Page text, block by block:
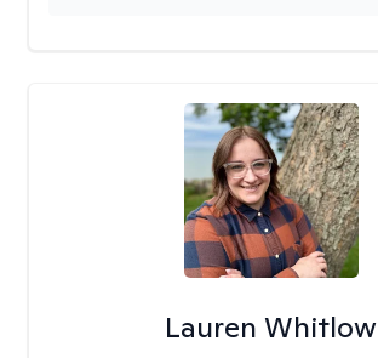
Lauren Whitlow